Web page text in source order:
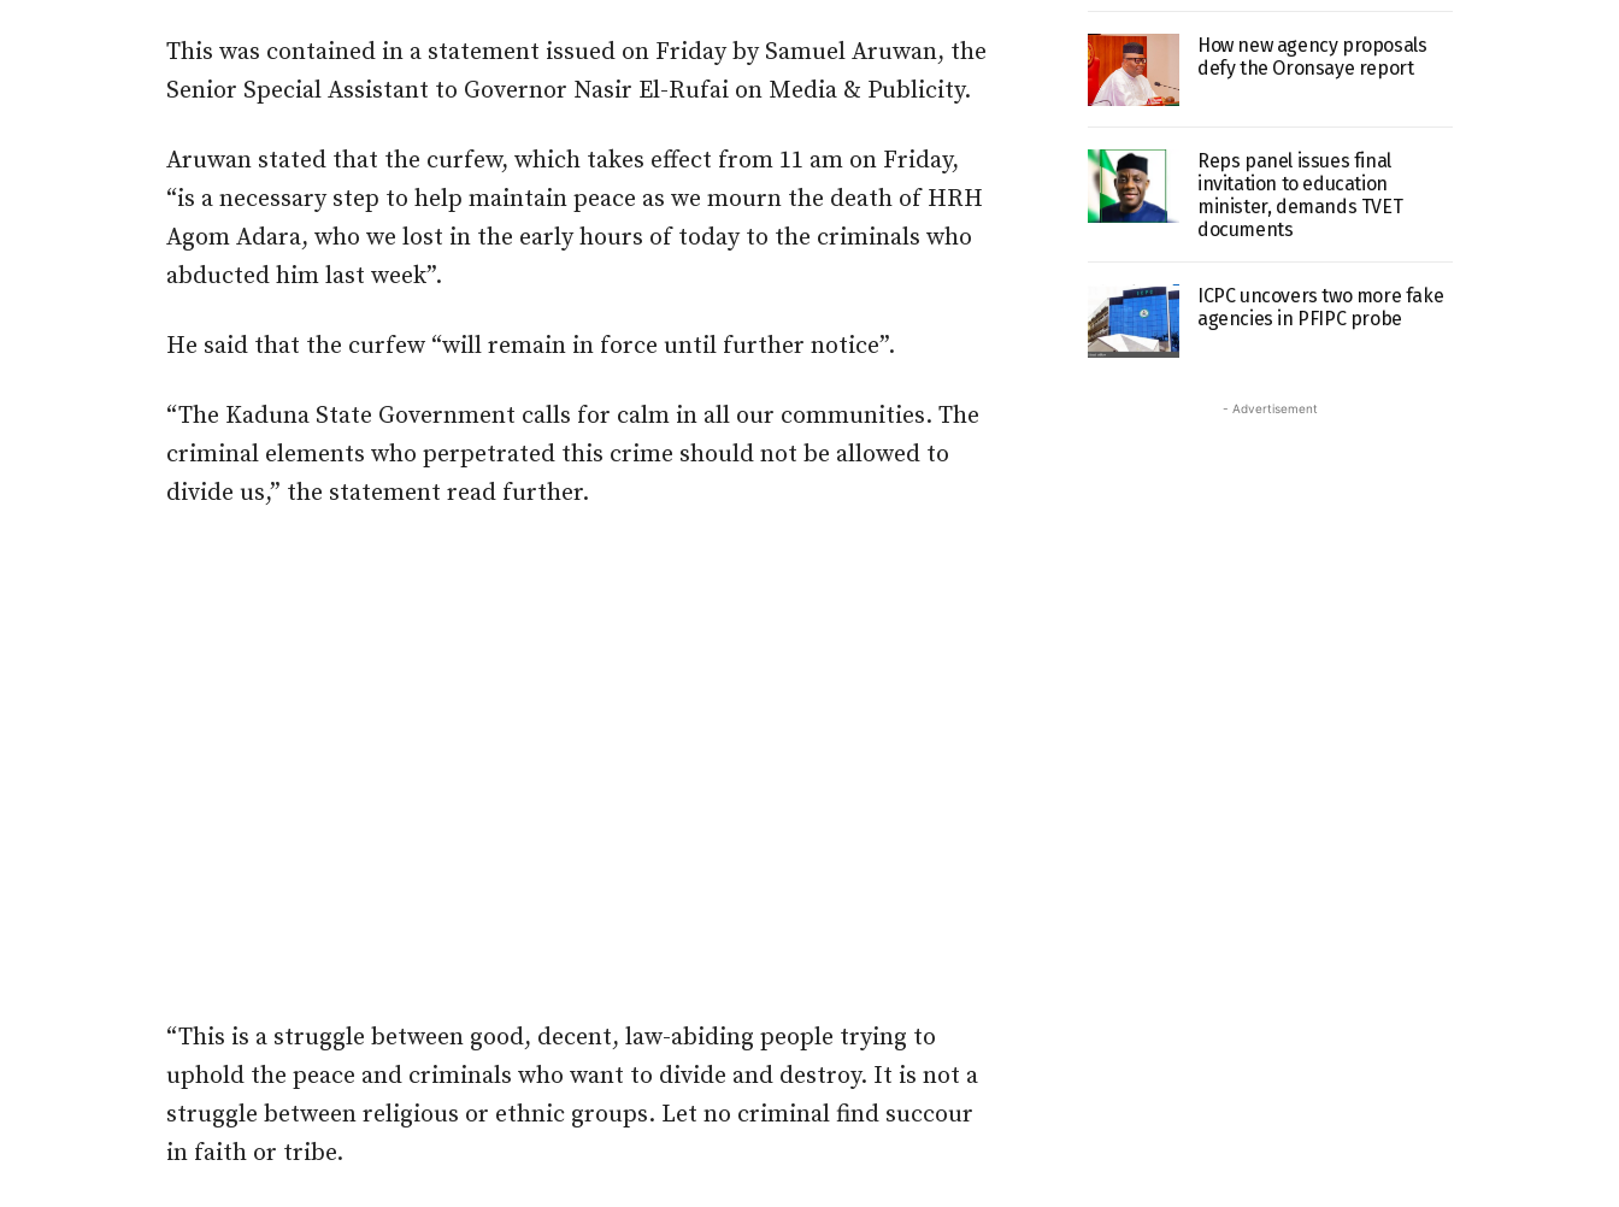
This was contained in a statement issued on Friday by Samuel Aruwan, the
Senior Special Assistant to Governor Nasir El-Rufai on Media & Publicity.
Aruwan stated that the curfew, which takes effect from 11 am on Friday,
“is a necessary step to help maintain peace as we mourn the death of HRH
Agom Adara, who we lost in the early hours of today to the criminals who
abducted him last week”.
He said that the curfew “will remain in force until further notice”.
“The Kaduna State Government calls for calm in all our communities. The
criminal elements who perpetrated this crime should not be allowed to
divide us,” the statement read further.
“This is a struggle between good, decent, law-abiding people trying to
uphold the peace and criminals who want to divide and destroy. It is not a
struggle between religious or ethnic groups. Let no criminal find succour
in faith or tribe.
How new agency proposals
defy the Oronsaye report
Reps panel issues final
invitation to education
minister, demands TVET
documents
ICPC uncovers two more fake
agencies in PFIPC probe
- Advertisement